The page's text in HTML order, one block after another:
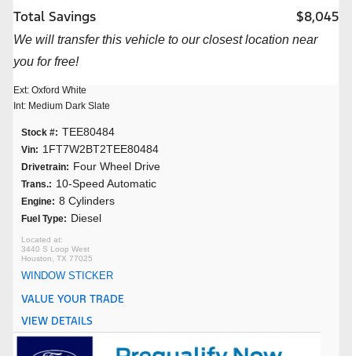
Total Savings $8,045
We will transfer this vehicle to our closest location near
you for free!
Ext: Oxford White
Int: Medium Dark Slate
Stock #: TEE80484
Vin: 1FT7W2BT2TEE80484
Drivetrain: Four Wheel Drive
Trans.: 10-Speed Automatic
Engine: 8 Cylinders
Fuel Type: Diesel
3440 S Loop West
Houston, TX 77025
WINDOW STICKER
VALUE YOUR TRADE
VIEW DETAILS